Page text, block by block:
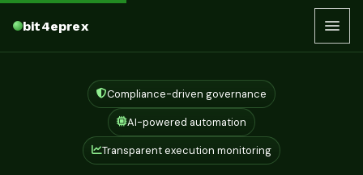
bit4eprex
Compliance-driven governance
AI-powered automation
Transparent execution monitoring